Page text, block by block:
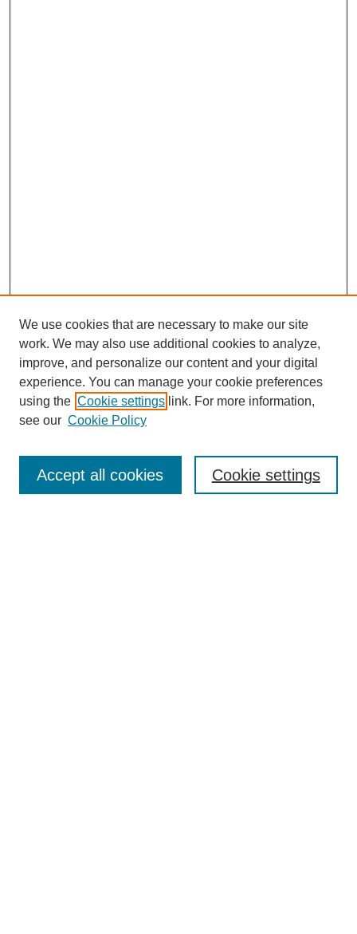
Enter search terms:
We use cookies that are necessary to make our site
work. We may also use additional cookies to analyze,
improve, and personalize our content and your digital
experience. You can manage your cookie preferences
using the Cookie settings link. For more information,
see our Cookie Policy
Cookie settings
Accept all cookies